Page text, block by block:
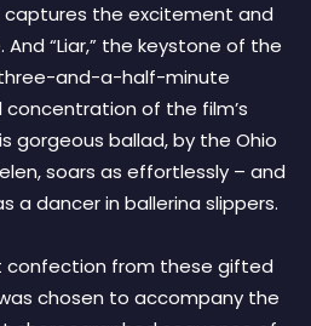
captures the excitement and
“Liar,” the keystone of the
and-a-half-minute
of the film’s
gorgeous ballad, by the Ohio
soars as effortlessly – and
a dancer in ballerina slippers.
confection from these gifted
chosen to accompany the